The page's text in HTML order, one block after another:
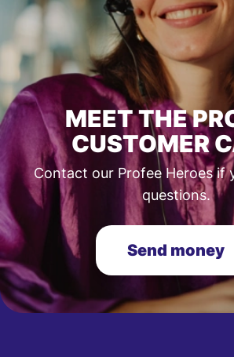
MEET THE
CUSTOMER
Contact our Profee Heroes if
questions.
Send money